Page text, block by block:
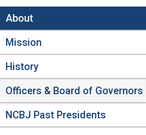
About
Mission
History
Officers & Board of Governors
NCBJ Past Presidents